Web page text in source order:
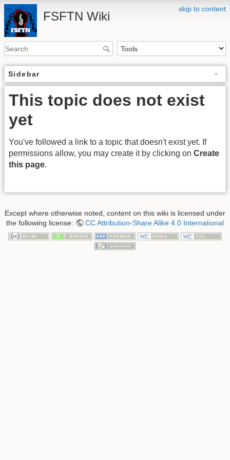
skip to content
FSFTN Wiki
Sidebar
This topic does not exist
yet
You've followed a link to a topic that doesn't exist yet. If
permissions allow, you may create it by clicking on Create
this page.
Except where otherwise noted, content on this wiki is licensed under
the following license:
CC Attribution-Share Alike 4.0 International